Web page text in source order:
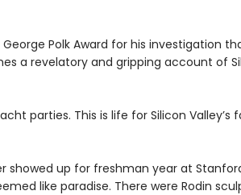
Polk Award for his investigation
a revelatory and gripping account of
parties. This is life for Silicon Valley’s
showed up for freshman year at
like paradise. There were Rodin